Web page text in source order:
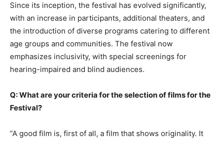
Since its inception, the festival has evolved significantly,
with an increase in participants, additional theaters, and
the introduction of diverse programs catering to different
age groups and communities. The festival now
emphasizes inclusivity, with special screenings for
hearing-impaired and blind audiences.
Q: What are your criteria for the selection of films for the
Festival?
“A good film is, first of all, a film that shows originality. It